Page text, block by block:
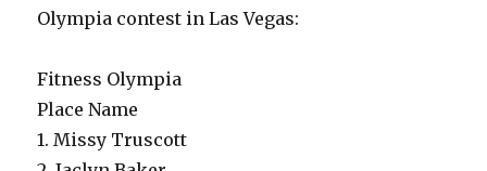
Olympia contest in Las Vegas:
Fitness Olympia
Place Name
1. Missy Truscott